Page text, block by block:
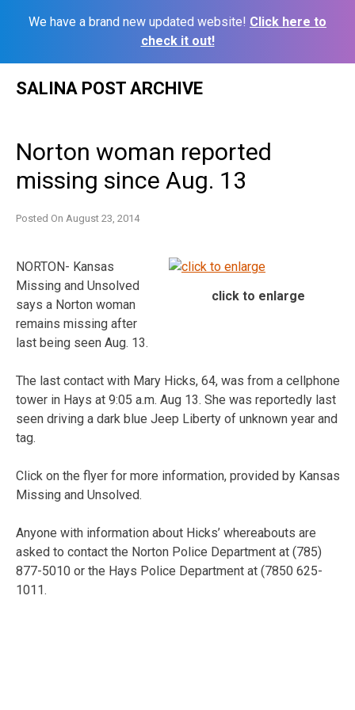
We have a brand new updated website! Click here to
check it out!
SALINA POST ARCHIVE
Norton woman reported
missing since Aug. 13
Posted On August 23, 2014
click to enlarge
NORTON- Kansas
Missing and Unsolved
says a Norton woman
remains missing after
last being seen Aug. 13.
The last contact with Mary Hicks, 64, was from a cellphone
tower in Hays at 9:05 a.m. Aug 13. She was reportedly last
seen driving a dark blue Jeep Liberty of unknown year and
tag.
Click on the flyer for more information, provided by Kansas
Missing and Unsolved.
Anyone with information about Hicks’ whereabouts are
asked to contact the Norton Police Department at (785)
877-5010 or the Hays Police Department at (7850 625-
1011.